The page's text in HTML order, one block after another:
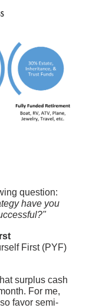
question:
have you
First (PYF)
surplus cash
For me,
favor semi-